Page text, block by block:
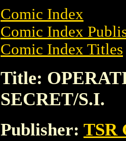
Comic Index
Comic Index
Comic Index Titles
Title:
SECRET/S.I.
Publisher: TSR